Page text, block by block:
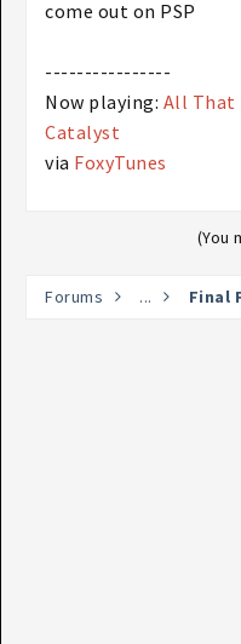
come out on PSP
----------------
Now playing: All That
Catalyst
via FoxyTunes
(You
Forums ... Final